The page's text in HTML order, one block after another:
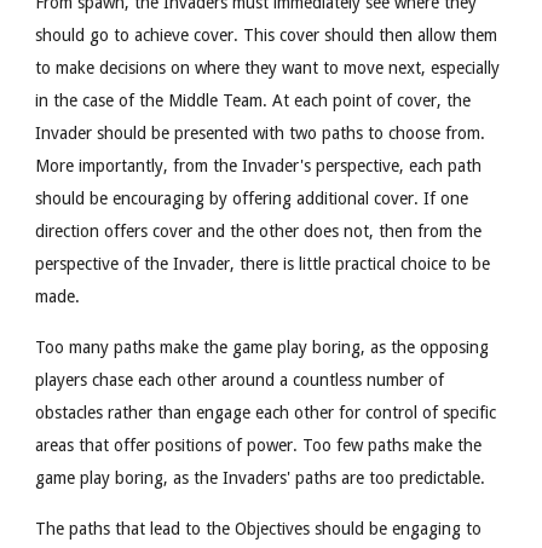
should go to achieve cover. This cover should then allow them
to make decisions on where they want to move next, especially
in the case of the Middle Team. At each point of cover, the
Invader should be presented with two paths to choose from.
More importantly, from the Invader's perspective, each path
should be encouraging by offering additional cover. If one
direction offers cover and the other does not, then from the
perspective of the Invader, there is little practical choice to be
made.
Too many paths make the game play boring, as the opposing
players chase each other around a countless number of
obstacles rather than engage each other for control of specific
areas that offer positions of power. Too few paths make the
game play boring, as the Invaders' paths are too predictable.
The paths that lead to the Objectives should be engaging to